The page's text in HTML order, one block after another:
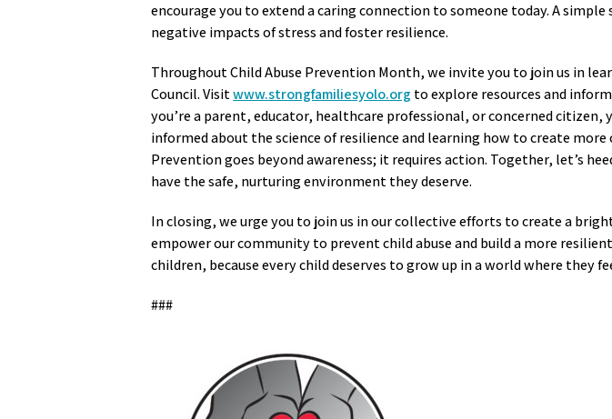
encourage you to extend a caring connection to someone today. A
negative impacts of stress and foster resilience.
Throughout Child Abuse Prevention Month, we invite you to join us in
Council. Visitwww.strongfamiliesyolo.org to explore resources and
you’re a parent, educator, healthcare professional, or concerned
informed about the science of resilience and learning how to create
Prevention goes beyond awareness; it requires action. Together, let’s
have the safe, nurturing environment they deserve.
In closing, we urge you to join us in our collective efforts to create a
empower our community to prevent child abuse and build a more
children, because every child deserves to grow up in a world where they
###